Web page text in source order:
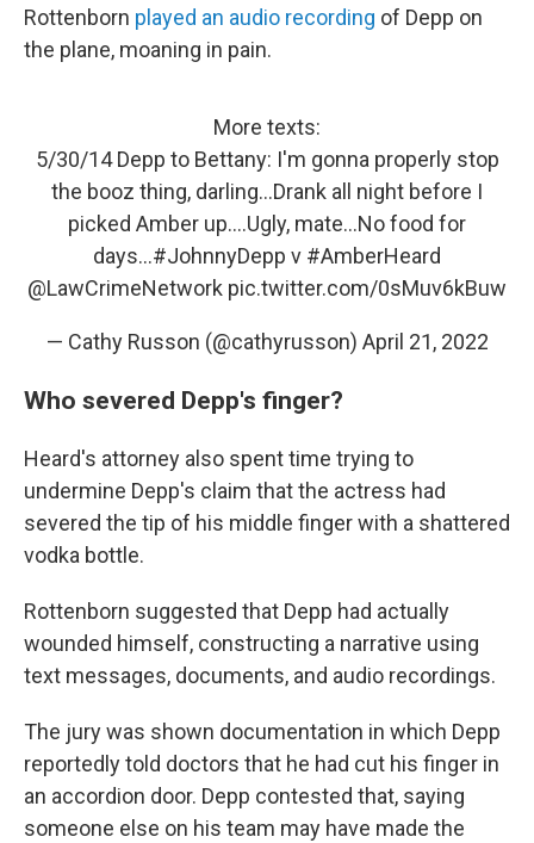
Rottenborn played an audio recording of Depp on
the plane, moaning in pain.
More texts:
5/30/14 Depp to Bettany: I'm gonna properly stop
the booz thing, darling...Drank all night before I
picked Amber up....Ugly, mate...No food for
days...#JohnnyDepp v #AmberHeard
@LawCrimeNetwork pic.twitter.com/0sMuv6kBuw
— Cathy Russon (@cathyrusson) April 21, 2022
Who severed Depp's finger?
Heard's attorney also spent time trying to
undermine Depp's claim that the actress had
severed the tip of his middle finger with a shattered
vodka bottle.
Rottenborn suggested that Depp had actually
wounded himself, constructing a narrative using
text messages, documents, and audio recordings.
The jury was shown documentation in which Depp
reportedly told doctors that he had cut his finger in
an accordion door. Depp contested that, saying
someone else on his team may have made the